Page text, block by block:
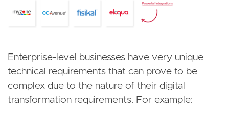
Enterprise-level businesses have very unique
technical requirements that can prove to be
complex due to the nature of their digital
transformation requirements. For example: